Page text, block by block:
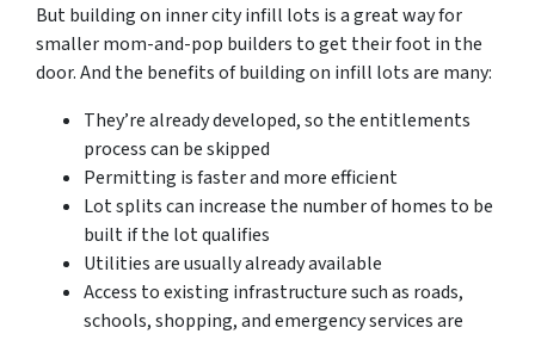
But building on inner city infill lots is a great way for
smaller mom-and-pop builders to get their foot in the
door. And the benefits of building on infill lots are many:
They’re already developed, so the entitlements
process can be skipped
Permitting is faster and more efficient
Lot splits can increase the number of homes to be
built if the lot qualifies
Utilities are usually already available
Access to existing infrastructure such as roads,
schools, shopping, and emergency services are